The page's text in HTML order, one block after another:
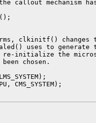
mechanism
clkinitf() changes
uses to generate
the
chosen.